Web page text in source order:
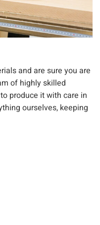
and are sure you are
of highly skilled
produce it with care in
ourselves, keeping